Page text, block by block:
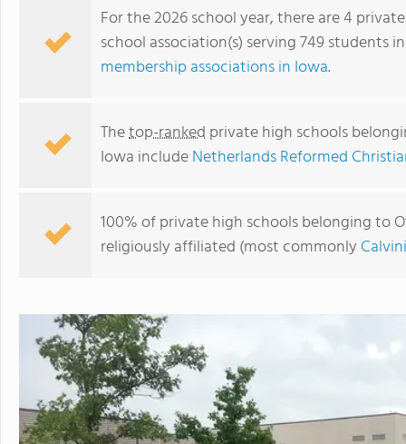
For the 2026 school year, there are 4
school association(s) serving 749 students
membership associations in Iowa.
Thetop-ranked private high schools
Iowa includeNetherlands Reformed
100% of private high schools belonging to
religiously affiliated (most commonly